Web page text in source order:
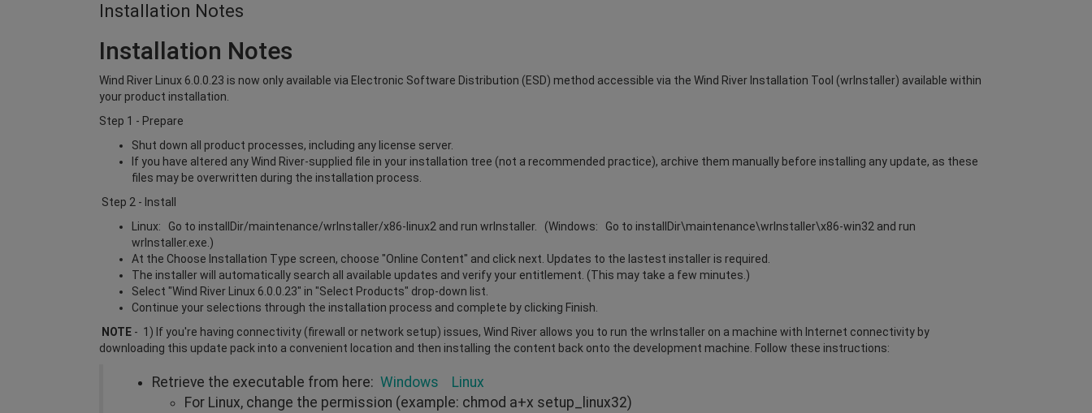
Installation Notes
Installation Notes
Wind River Linux 6.0.0.23 is now only available via Electronic Software Distribution (ESD) method accessible via the Wind River Installation Tool (wrInstaller) available within
your product installation.
Step 1 - Prepare
Shut down all product processes, including any license server.
If you have altered any Wind River-supplied file in your installation tree (not a recommended practice), archive them manually before installing any update, as these
files may be overwritten during the installation process.
Step 2 - Install
Linux: Go to installDir/maintenance/wrInstaller/x86-linux2 and run wrInstaller. (Windows: Go to installDir\maintenance\wrInstaller\x86-win32 and run
wrInstaller.exe.)
At the Choose Installation Type screen, choose "Online Content" and click next. Updates to the lastest installer is required.
The installer will automatically search all available updates and verify your entitlement. (This may take a few minutes.)
Select "Wind River Linux 6.0.0.23" in "Select Products" drop-down list.
Continue your selections through the installation process and complete by clicking Finish.
NOTE - 1) If you're having connectivity (firewall or network setup) issues, Wind River allows you to run the wrInstaller on a machine with Internet connectivity by
downloading this update pack into a convenient location and then installing the content back onto the development machine. Follow these instructions:
Retrieve the executable from here: Windows
Linux
For Linux, change the permission (example: chmod a+x setup_linux32)